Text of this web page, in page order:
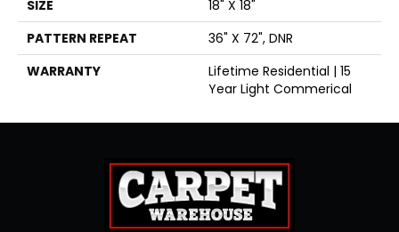
SIZE
18" X 18"
PATTERN REPEAT
36" X 72", DNR
WARRANTY
Lifetime Residential | 15
Year Light Commerical